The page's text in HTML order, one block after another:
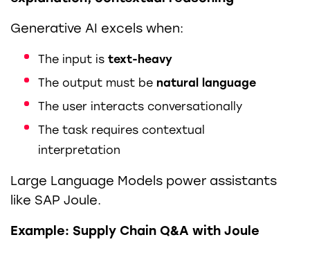
Generative AI excels when:
The input is text-heavy
The output must be natural language
The user interacts conversationally
The task requires contextual
interpretation
Large Language Models power assistants
like SAP Joule.
Example: Supply Chain Q&A with Joule